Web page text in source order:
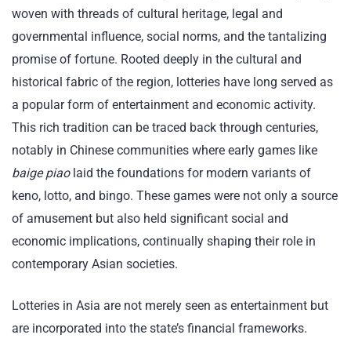
woven with threads of cultural heritage, legal and
governmental influence, social norms, and the tantalizing
promise of fortune. Rooted deeply in the cultural and
historical fabric of the region, lotteries have long served as
a popular form of entertainment and economic activity.
This rich tradition can be traced back through centuries,
notably in Chinese communities where early games like
baige piaolaid the foundations for modern variants of
keno, lotto, and bingo. These games were not only a source
of amusement but also held significant social and
economic implications, continually shaping their role in
contemporary Asian societies.
Lotteries in Asia are not merely seen as entertainment but
are incorporated into the state’s financial frameworks.